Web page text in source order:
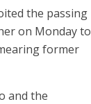
the passing
on Monday to
former
and the